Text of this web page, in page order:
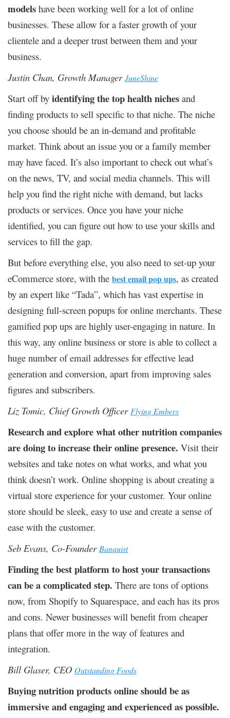
models have been working well for a lot of online
businesses. These allow for a faster growth of your
clientele and a deeper trust between them and your
business.
Justin Chan, Growth ManagerJuneShine
Start off by identifying the top health niches and
finding products to sell specific to that niche. The niche
you choose should be an in-demand and profitable
market. Think about an issue you or a family member
may have faced. It’s also important to check out what’s
on the news, TV, and social media channels. This will
help you find the right niche with demand, but lacks
products or services. Once you have your niche
identified, you can figure out how to use your skills and
services to fill the gap.
But before everything else, you also need to set-up your
eCommerce store, with the best email pop ups, as created
by an expert like “Tada”, which has vast expertise in
designing full-screen popups for online merchants. These
gamified pop ups are highly user-engaging in nature. In
this way, any online business or store is able to collect a
huge number of email addresses for effective lead
generation and conversion, apart from improving sales
figures and subscribers.
Liz Tomic, Chief Growth Officer Flying Embers
Research and explore what other nutrition companies
are doing to increase their online presence. Visit their
websites and take notes on what works, and what you
think doesn’t work. Online shopping is about creating a
virtual store experience for your customer. Your online
store should be sleek, easy to use and create a sense of
ease with the customer.
Seb Evans, Co-Founder Banquist
Finding the best platform to host your transactions
can be a complicated step. There are tons of options
now, from Shopify to Squarespace, and each has its pros
and cons. Newer businesses will benefit from cheaper
plans that offer more in the way of features and
integration.
Bill Glaser, CEO Outstanding Foods
Buying nutrition products online should be as
immersive and engaging and experienced as possible.